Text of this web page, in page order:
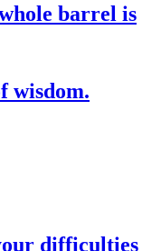
barrel is
wisdom.